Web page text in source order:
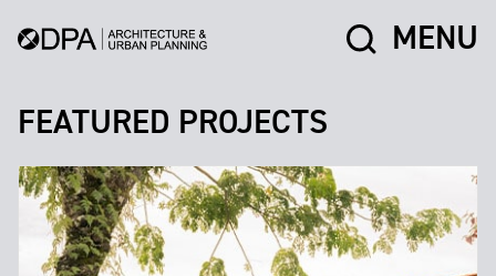
MENU
FEATURED PROJECTS